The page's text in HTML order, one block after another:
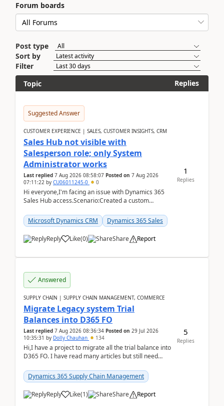
Forum boards
Post type
Sort by
Filter
Topic
Replies
Suggested Answer
CUSTOMER EXPERIENCE | SALES, CUSTOMER INSIGHTS, CRM
Sales Hub not visible with
Salesperson role; only System
Administrator works
Last replied 7 Aug 2026 08:58:07 Posted on 7 Aug 2026
07:11:22 by CU06011245-0 0
Hi everyone,I'm facing an issue with Dynamics 365
Sales Hub access.Scenario:Created a custom
Salesperson r...
Microsoft Dynamics CRM Dynamics 365 Sales
Reply Like(0) Share Report
1
Replies
Answered
SUPPLY CHAIN | SUPPLY CHAIN MANAGEMENT, COMMERCE
Migrate Legacy system Trial
Balances into D365 FO
Last replied 7 Aug 2026 08:36:34 Posted on 29 Jul 2026
10:35:31 by Dolly Chauhan 134
Hi,I have a project to migrate all the trial balance into
D365 FO. I have read many articles but still need
Dynamics 365 Supply Chain Management
Reply Like(1) Share Report
5
Replies